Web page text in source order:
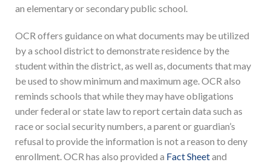
an elementary or secondary public school.
OCR offers guidance on what documents may be utilized
by a school district to demonstrate residence by the
student within the district, as well as, documents that may
be used to show minimum and maximum age. OCR also
reminds schools that while they may have obligations
under federal or state law to report certain data such as
race or social security numbers, a parent or guardian’s
refusal to provide the information is not a reason to deny
enrollment. OCR has also provided a Fact Sheetand